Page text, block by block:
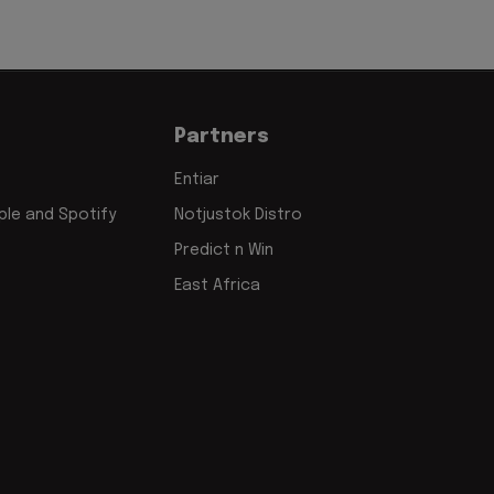
and Spotify
Partners
Entiar
Notjustok Distro
Predict n Win
East Africa